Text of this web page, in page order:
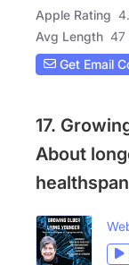
Apple Rating
Avg Length 47
Get Email
17.
About